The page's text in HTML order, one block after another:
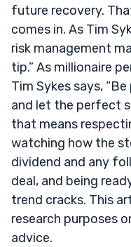
future recovery.
comes in. As Tim
risk management
tip.” As millionaire
Tim Sykes says,
and let the perfect
that means
watching how the
dividend and any
deal, and being
trend cracks. This
research purposes
advice.